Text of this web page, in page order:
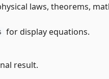
laws, theorems,
for display equations.
result.